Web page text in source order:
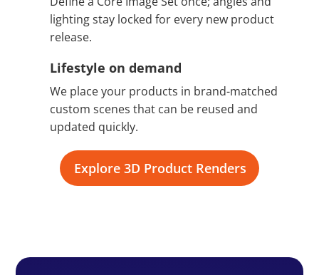
lighting stay locked for every new product
release.
Lifestyle on demand
We place your products in brand-matched
custom scenes that can be reused and
updated quickly.
Explore 3D Product Renders